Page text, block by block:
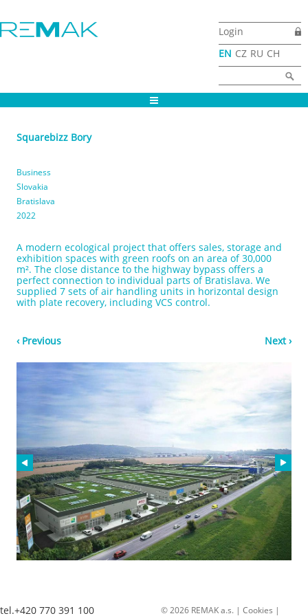
Login
EN CZ RU CH
Squarebizz Bory
Business
Slovakia
Bratislava
2022
A modern ecological project that offers sales, storage and
exhibition spaces with green roofs on an area of 30,000
m². The close distance to the highway bypass offers a
perfect connection to individual parts of Bratislava. We
supplied 7 sets of air handling units in horizontal design
with plate recovery, including VCS control.
‹ Previous Next ›
tel.+420 770 391 100
© 2026 REMAK a.s. | Cookies |